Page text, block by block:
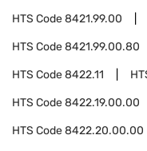
HTS Code8421.99.00
HTS Code8421.99.00.80
HTS Code8422.11
HTS Code8422.19.00.00
HTS Code8422.20.00.00